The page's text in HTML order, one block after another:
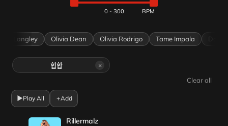
0 - 300
Langley Olivia Dean Olivia Rodrigo Tame Impala Dave
힙합 ×
Clear all
▶Play All +Add
Rillermalz